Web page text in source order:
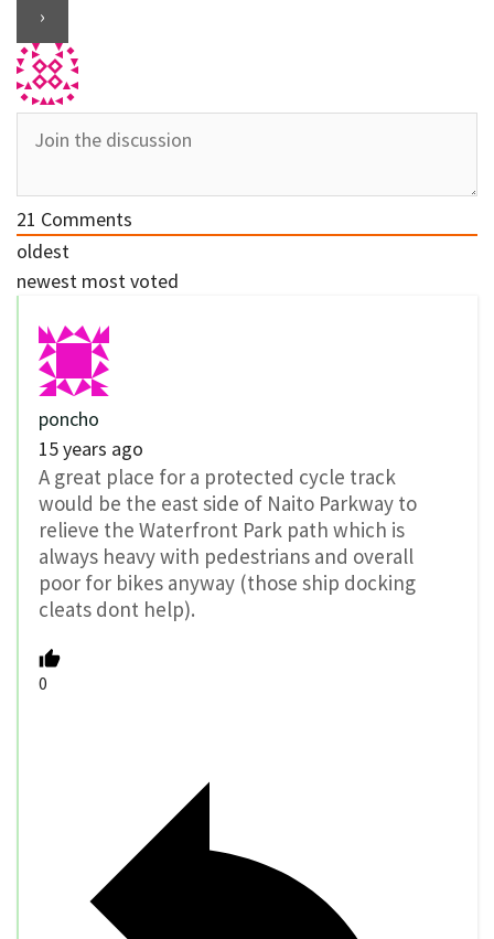
21 Comments
oldest
newest most voted
poncho
15 years ago
A great place for a protected cycle track
would be the east side of Naito Parkway to
relieve the Waterfront Park path which is
always heavy with pedestrians and overall
poor for bikes anyway (those ship docking
cleats dont help).
0